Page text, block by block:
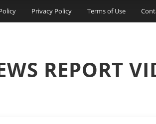
Privacy Policy Terms of Use
REPORT